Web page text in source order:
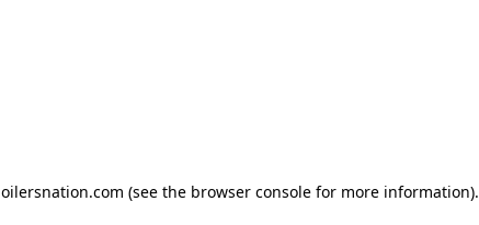
oilersnation.com (see the browser console for more information).